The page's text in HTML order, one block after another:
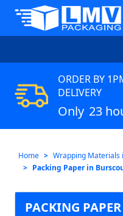
ORDER BY
DELIVERY
Only 23
Home
Wrapping Materials
Packing Paper in
PACKING